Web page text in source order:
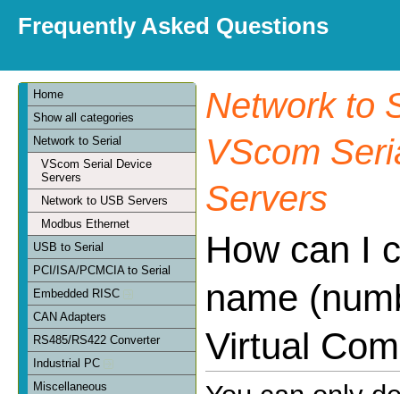
Frequently Asked Questions
Home
Show all categories
Network to Serial
VScom Serial Device
Servers
Network to USB Servers
Modbus Ethernet
USB to Serial
PCI/ISA/PCMCIA to Serial
Embedded RISC
CAN Adapters
RS485/RS422 Converter
Industrial PC
Miscellaneous
Network to
VScom
Servers
How can I
name
Virtual